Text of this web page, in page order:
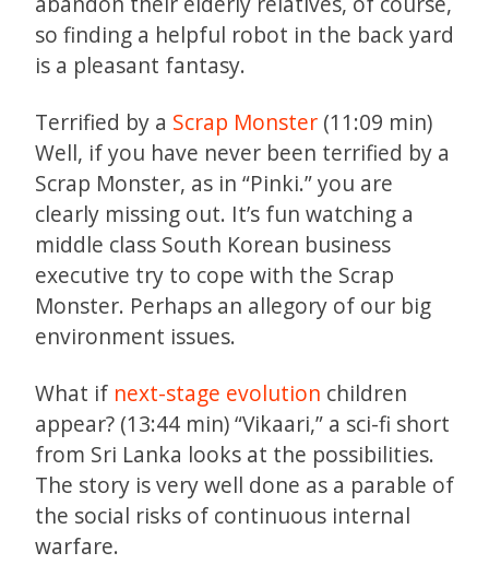
so finding a helpful robot in the back yard
is a pleasant fantasy.
Terrified by a Scrap Monster (11:09 min)
Well, if you have never been terrified by a
Scrap Monster, as in “Pinki.” you are
clearly missing out. It’s fun watching a
middle class South Korean business
executive try to cope with the Scrap
Monster. Perhaps an allegory of our big
environment issues.
What if next-stage evolution children
appear? (13:44 min) “Vikaari,” a sci-fi short
from Sri Lanka looks at the possibilities.
The story is very well done as a parable of
the social risks of continuous internal
warfare.